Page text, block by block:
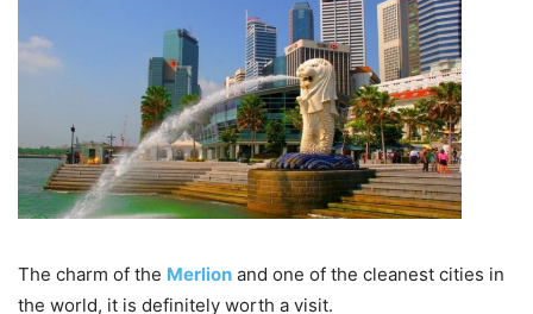
The charm of the Merlion and one of the cleanest cities in
the world, it is definitely worth a visit.